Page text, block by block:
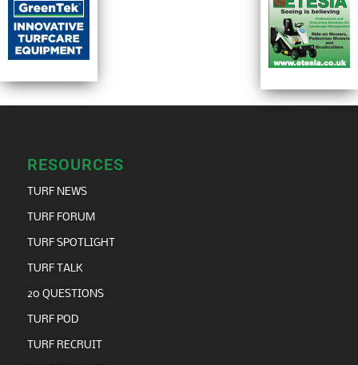
RESOURCES
TURF NEWS
TURF FORUM
TURF SPOTLIGHT
TURF TALK
20 QUESTIONS
TURF POD
TURF RECRUIT